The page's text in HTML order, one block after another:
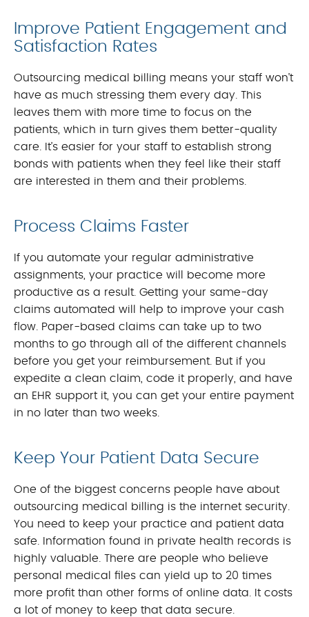
Improve Patient Engagement and
Satisfaction Rates
Outsourcing medical billing means your staff won’t
have as much stressing them every day. This
leaves them with more time to focus on the
patients, which in turn gives them better-quality
care. It’s easier for your staff to establish strong
bonds with patients when they feel like their staff
are interested in them and their problems.
Process Claims Faster
If you automate your regular administrative
assignments, your practice will become more
productive as a result. Getting your same-day
claims automated will help to improve your cash
flow. Paper-based claims can take up to two
months to go through all of the different channels
before you get your reimbursement. But if you
expedite a clean claim, code it properly, and have
an EHR support it, you can get your entire payment
in no later than two weeks.
Keep Your Patient Data Secure
One of the biggest concerns people have about
outsourcing medical billing is the internet security.
You need to keep your practice and patient data
safe. Information found in private health records is
highly valuable. There are people who believe
personal medical files can yield up to 20 times
more profit than other forms of online data. It costs
a lot of money to keep that data secure.